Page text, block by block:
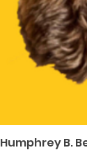
Humphrey B.